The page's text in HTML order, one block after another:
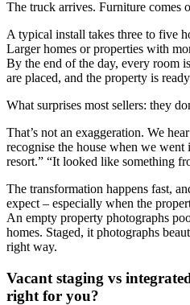
The truck arrives. Furniture comes
A typical install takes three to five
Larger homes or properties with
By the end of the day, every room
are placed, and the property is
What surprises most sellers: they
That’s not an exaggeration. We
recognise the house when we
resort.” “It looked like something
The transformation happens fast,
expect – especially when the
An empty property photographs
homes. Staged, it photographs
right way.
Vacant staging vs
right for you?